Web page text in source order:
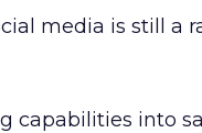
media is still a
capabilities into